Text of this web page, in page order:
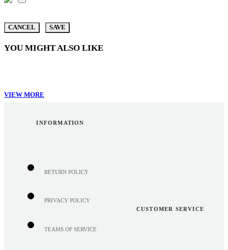
CANCEL SAVE
YOU MIGHT ALSO LIKE
VIEW MORE
INFORMATION
RETURN POLICY
PRIVACY POLICY
TEAMS OF SERVICE
CUSTOMER SERVICE